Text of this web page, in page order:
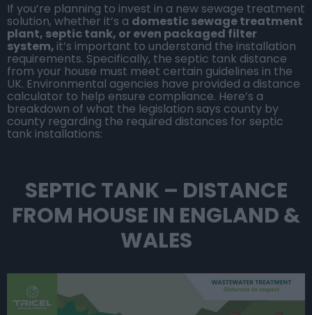
If you’re planning to invest in a new sewage treatment
solution, whether it’s a domestic sewage treatment
plant, septic tank, or even packaged filter
system, it’s important to understand the installation
requirements. Specifically, the septic tank distance
from your house must meet certain guidelines in the
UK. Environmental agencies have provided a distance
calculator to help ensure compliance. Here’s a
breakdown of what the legislation says county by
county regarding the required distances for septic
tank installations:
SEPTIC TANK – DISTANCE
FROM HOUSE IN ENGLAND &
WALES